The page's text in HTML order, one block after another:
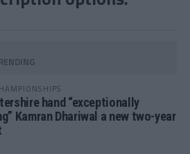
hand “exceptionally
Kamran Dhariwal a new two-year